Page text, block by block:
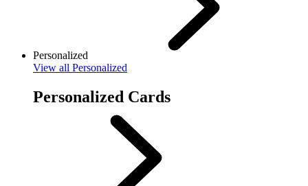
Personalized
View all Personalized
Personalized Cards